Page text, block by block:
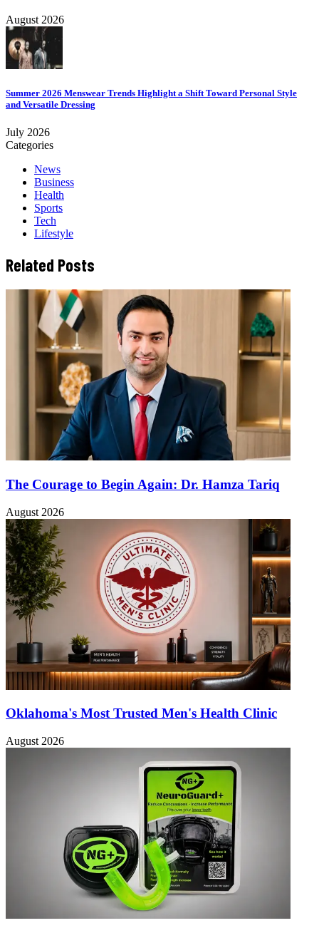
August 2026
Summer 2026 Menswear Trends Highlight a Shift Toward Personal Style
and Versatile Dressing
July 2026
Categories
News
Business
Health
Sports
Tech
Lifestyle
Related Posts
The Courage to Begin Again: Dr. Hamza Tariq
August 2026
Oklahoma's Most Trusted Men's Health Clinic
August 2026